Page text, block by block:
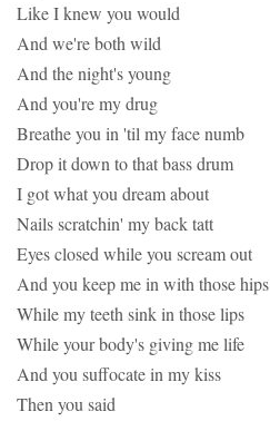
Like I knew you would
And we're both wild
And the night's young
And you're my drug
Breathe you in 'til my face numb
Drop it down to that bass drum
I got what you dream about
Nails scratchin' my back tatt
Eyes closed while you scream out
And you keep me in with those hips
While my teeth sink in those lips
While your body's giving me life
And you suffocate in my kiss
Then you said